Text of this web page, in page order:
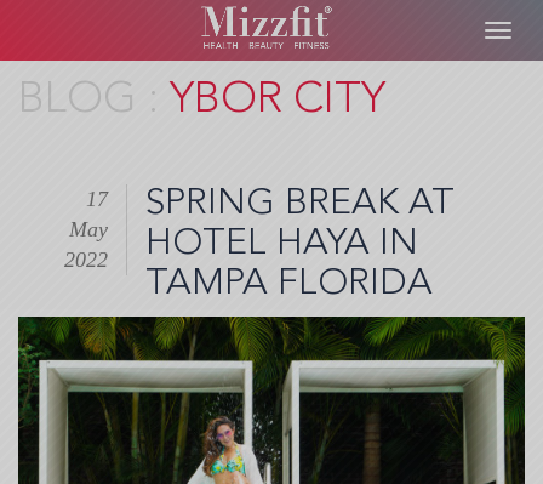
Skip
YBOR CITY
SPRING BREAK AT
HOTEL HAYA IN
TAMPA FLORIDA
17
May
2022